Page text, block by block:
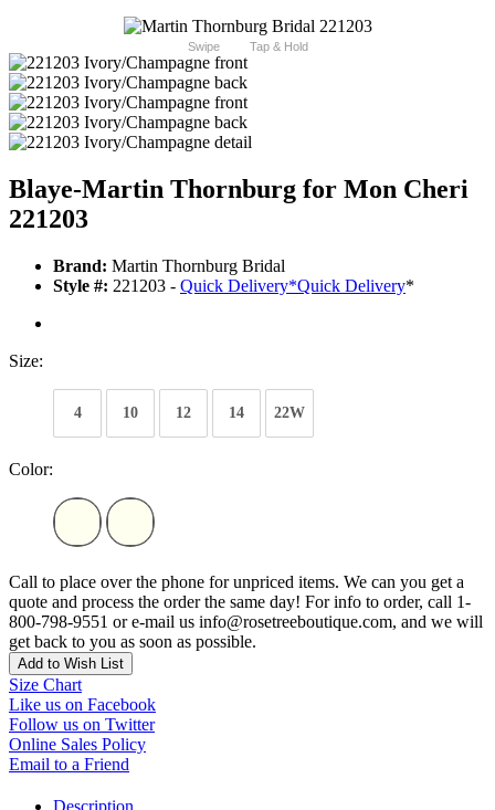
Swipe Tap & Hold
Blaye-Martin Thornburg for Mon Cheri
221203
Brand: Martin Thornburg Bridal
Style #: 221203 - Quick Delivery*Quick Delivery*
Size:
4 10 12 14 22W
Color:
Call to place over the phone for unpriced items. We can you get a
quote and process the order the same day! For info to order, call 1-
800-798-9551 or e-mail us info@rosetreeboutique.com, and we will
get back to you as soon as possible.
Add to Wish List
Size Chart
Like us on Facebook
Follow us on Twitter
Online Sales Policy
Email to a Friend
Description